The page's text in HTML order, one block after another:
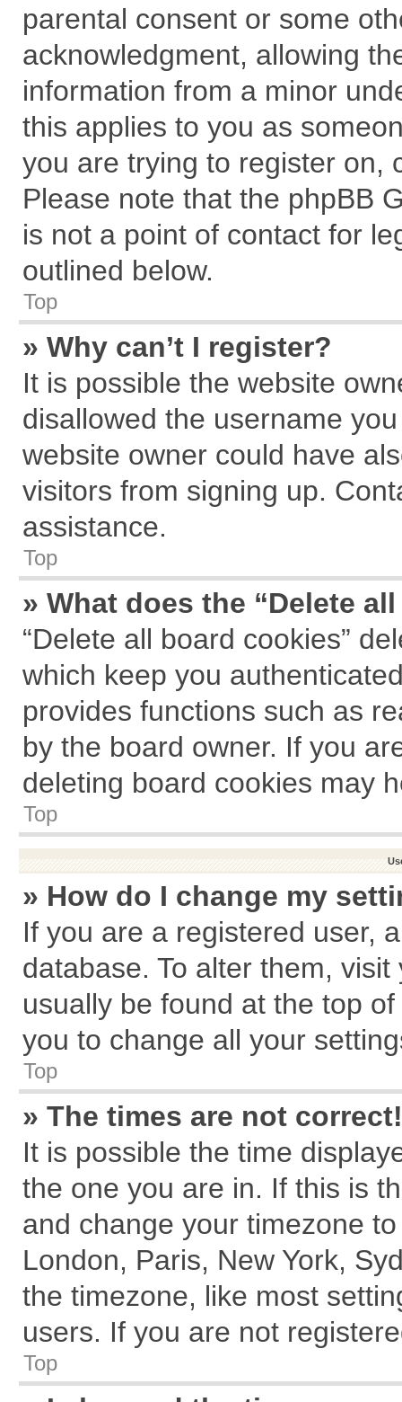
parental consent or some
acknowledgment, allowing
information from a minor
this applies to you as
you are trying to register on,
Please note that the phpBB
is not a point of contact for
outlined below.
Top
» Why can’t I register?
It is possible the website
disallowed the username
website owner could have
visitors from signing up.
assistance.
Top
» What does the “Delete
“Delete all board cookies”
which keep you
provides functions such as
by the board owner. If you
deleting board cookies may
Top
» How do I change my
If you are a registered user,
database. To alter them,
usually be found at the top
you to change all your
Top
» The times are not correct!
It is possible the time
the one you are in. If this is
and change your timezone
London, Paris, New York,
the timezone, like most
users. If you are not
Top